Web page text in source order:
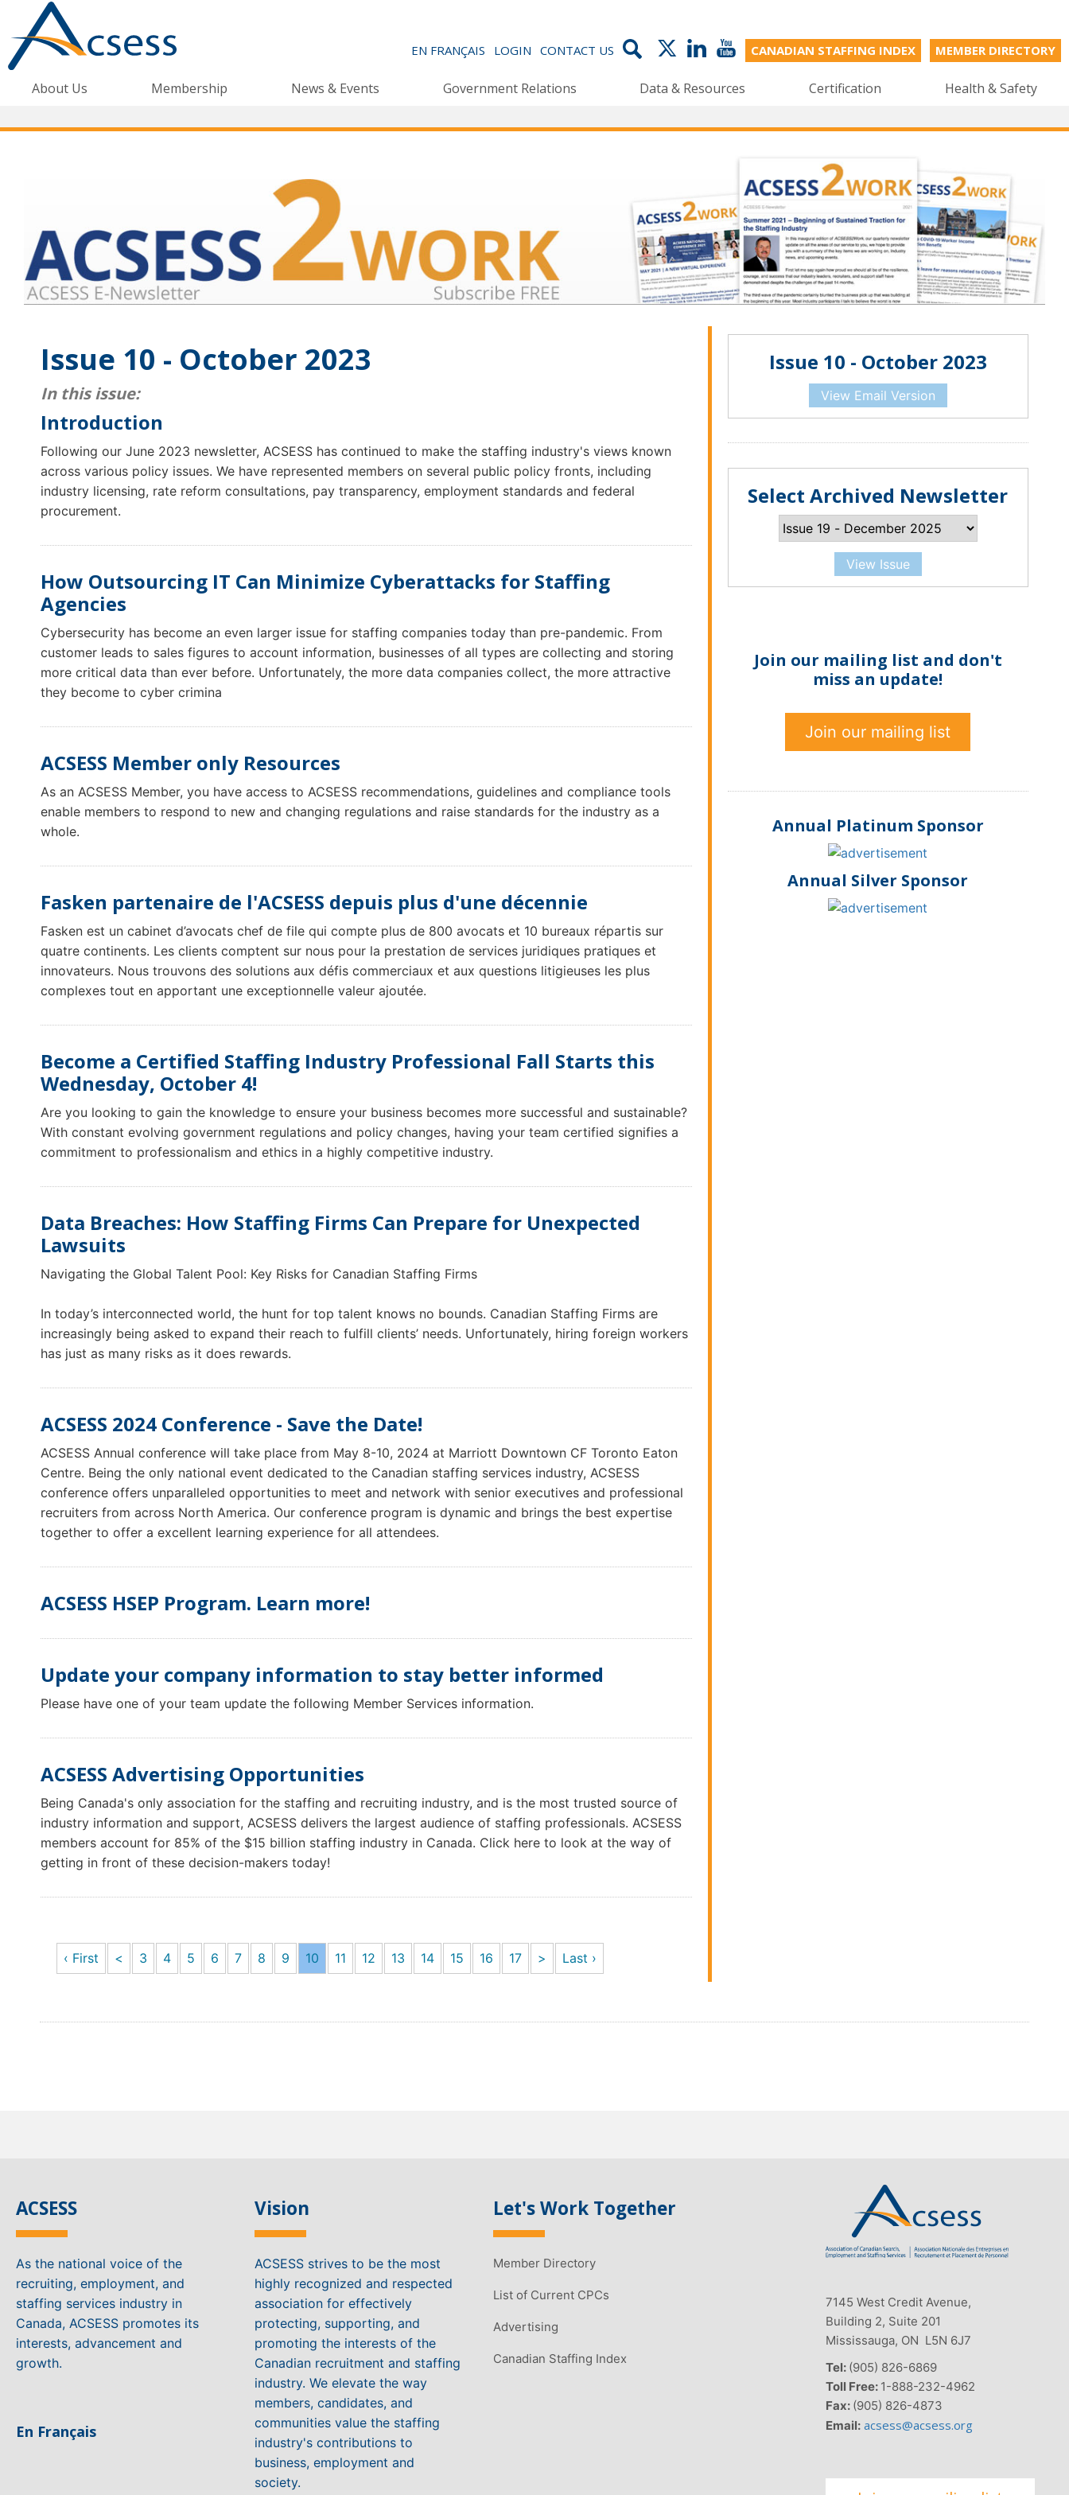
MEMBER DIRECTORY
CANADIAN STAFFING INDEX
CONTACT US
LOGIN
EN FRANÇAIS
About Us Membership News & Events Government Relations Data & Resources Certification Health & Safety
Issue 10 - October 2023
In this issue:
Introduction
Following our June 2023 newsletter, ACSESS has continued to make the staffing industry's views known
across various policy issues. We have represented members on several public policy fronts, including
industry licensing, rate reform consultations, pay transparency, employment standards and federal
procurement.
How Outsourcing IT Can Minimize Cyberattacks for Staffing
Agencies
Cybersecurity has become an even larger issue for staffing companies today than pre-pandemic. From
customer leads to sales figures to account information, businesses of all types are collecting and storing
more critical data than ever before. Unfortunately, the more data companies collect, the more attractive
they become to cyber crimina
ACSESS Member only Resources
As an ACSESS Member, you have access to ACSESS recommendations, guidelines and compliance tools
enable members to respond to new and changing regulations and raise standards for the industry as a
whole.
Fasken partenaire de l'ACSESS depuis plus d'une décennie
Fasken est un cabinet d’avocats chef de file qui compte plus de 800 avocats et 10 bureaux répartis sur
quatre continents. Les clients comptent sur nous pour la prestation de services juridiques pratiques et
innovateurs. Nous trouvons des solutions aux défis commerciaux et aux questions litigieuses les plus
complexes tout en apportant une exceptionnelle valeur ajoutée.
Become a Certified Staffing Industry Professional Fall Starts this
Wednesday, October 4!
Are you looking to gain the knowledge to ensure your business becomes more successful and sustainable?
With constant evolving government regulations and policy changes, having your team certified signifies a
commitment to professionalism and ethics in a highly competitive industry.
Data Breaches: How Staffing Firms Can Prepare for Unexpected
Lawsuits
Navigating the Global Talent Pool: Key Risks for Canadian Staffing Firms
In today’s interconnected world, the hunt for top talent knows no bounds. Canadian Staffing Firms are
increasingly being asked to expand their reach to fulfill clients’ needs. Unfortunately, hiring foreign workers
has just as many risks as it does rewards.
ACSESS 2024 Conference - Save the Date!
ACSESS Annual conference will take place from May 8-10, 2024 at Marriott Downtown CF Toronto Eaton
Centre. Being the only national event dedicated to the Canadian staffing services industry, ACSESS
conference offers unparalleled opportunities to meet and network with senior executives and professional
recruiters from across North America. Our conference program is dynamic and brings the best expertise
together to offer a excellent learning experience for all attendees.
ACSESS HSEP Program. Learn more!
Update your company information to stay better informed
Please have one of your team update the following Member Services information.
ACSESS Advertising Opportunities
Being Canada's only association for the staffing and recruiting industry, and is the most trusted source of
industry information and support, ACSESS delivers the largest audience of staffing professionals. ACSESS
members account for 85% of the $15 billion staffing industry in Canada. Click here to look at the way of
getting in front of these decision-makers today!
‹ First < 3 4 5 6 7 8 9 10 11 12 13 14 15 16 17 > Last ›
Issue 10 - October 2023
View Email Version
Select Archived Newsletter
View Issue
Join our mailing list and don't
miss an update!
Join our mailing list
Annual Platinum Sponsor
Annual Silver Sponsor
ACSESS
As the national voice of the
recruiting, employment, and
staffing services industry in
Canada, ACSESS promotes its
interests, advancement and
growth.
En Français
Vision
ACSESS strives to be the most
highly recognized and respected
association for effectively
protecting, supporting, and
promoting the interests of the
Canadian recruitment and staffing
industry. We elevate the way
members, candidates, and
communities value the staffing
industry's contributions to
business, employment and
society.
Let's Work Together
Member Directory
List of Current CPCs
Advertising
Canadian Staffing Index
7145 West Credit Avenue,
Building 2, Suite 201
Mississauga, ON L5N 6J7
Tel: (905) 826-6869
Toll Free: 1-888-232-4962
Fax: (905) 826-4873
Email: acsess@acsess.org